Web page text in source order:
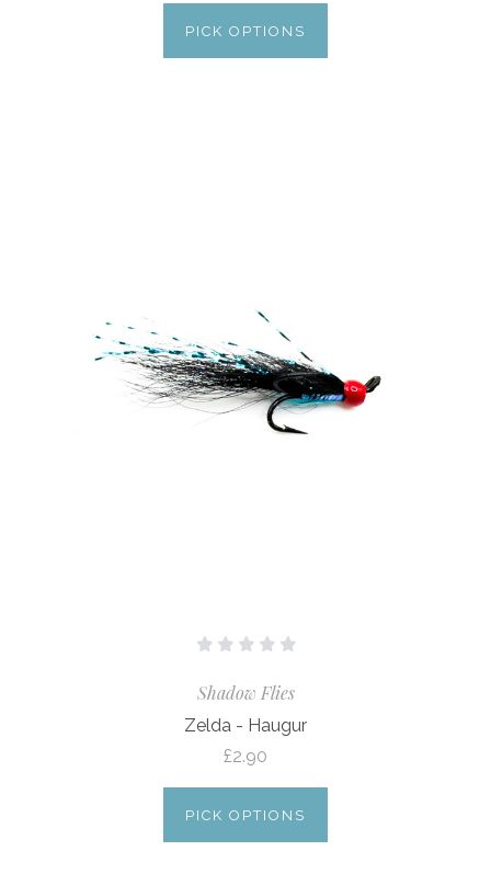
PICK OPTIONS
Shadow Flies
Zelda - Haugur
£2.90
PICK OPTIONS